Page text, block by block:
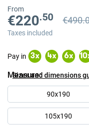
From
€220.50 Previous
Taxes included
Pay in 3x 4x 6x 10
Sizes and dimensions
Measure
90x190
105x190